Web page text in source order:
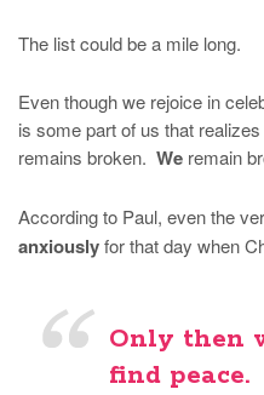
The list could be a mile long.
Even though we rejoice in
is some part of us that
remains broken. We remain
According to Paul, even the
anxiouslyfor that day when
Only then
find peace.